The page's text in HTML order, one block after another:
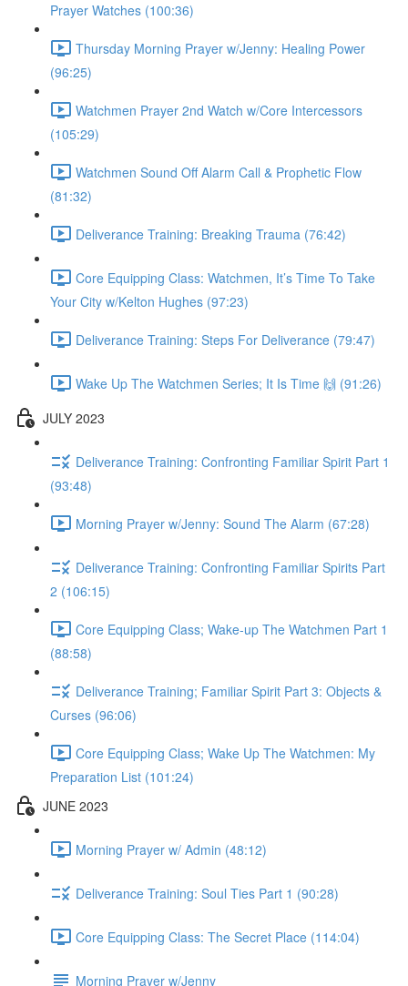
Prayer Watches (100:36)
Thursday Morning Prayer w/Jenny: Healing Power
(96:25)
Watchmen Prayer 2nd Watch w/Core Intercessors
(105:29)
Watchmen Sound Off Alarm Call & Prophetic Flow
(81:32)
Deliverance Training: Breaking Trauma (76:42)
Core Equipping Class: Watchmen, It’s Time To Take
Your City w/Kelton Hughes (97:23)
Deliverance Training: Steps For Deliverance (79:47)
Wake Up The Watchmen Series; It Is Time 🙌 (91:26)
JULY 2023
Deliverance Training: Confronting Familiar Spirit Part 1
(93:48)
Morning Prayer w/Jenny: Sound The Alarm (67:28)
Deliverance Training: Confronting Familiar Spirits Part
2 (106:15)
Core Equipping Class; Wake-up The Watchmen Part 1
(88:58)
Deliverance Training; Familiar Spirit Part 3: Objects &
Curses (96:06)
Core Equipping Class; Wake Up The Watchmen: My
Preparation List (101:24)
JUNE 2023
Morning Prayer w/ Admin (48:12)
Deliverance Training: Soul Ties Part 1 (90:28)
Core Equipping Class: The Secret Place (114:04)
Morning Prayer w/Jenny